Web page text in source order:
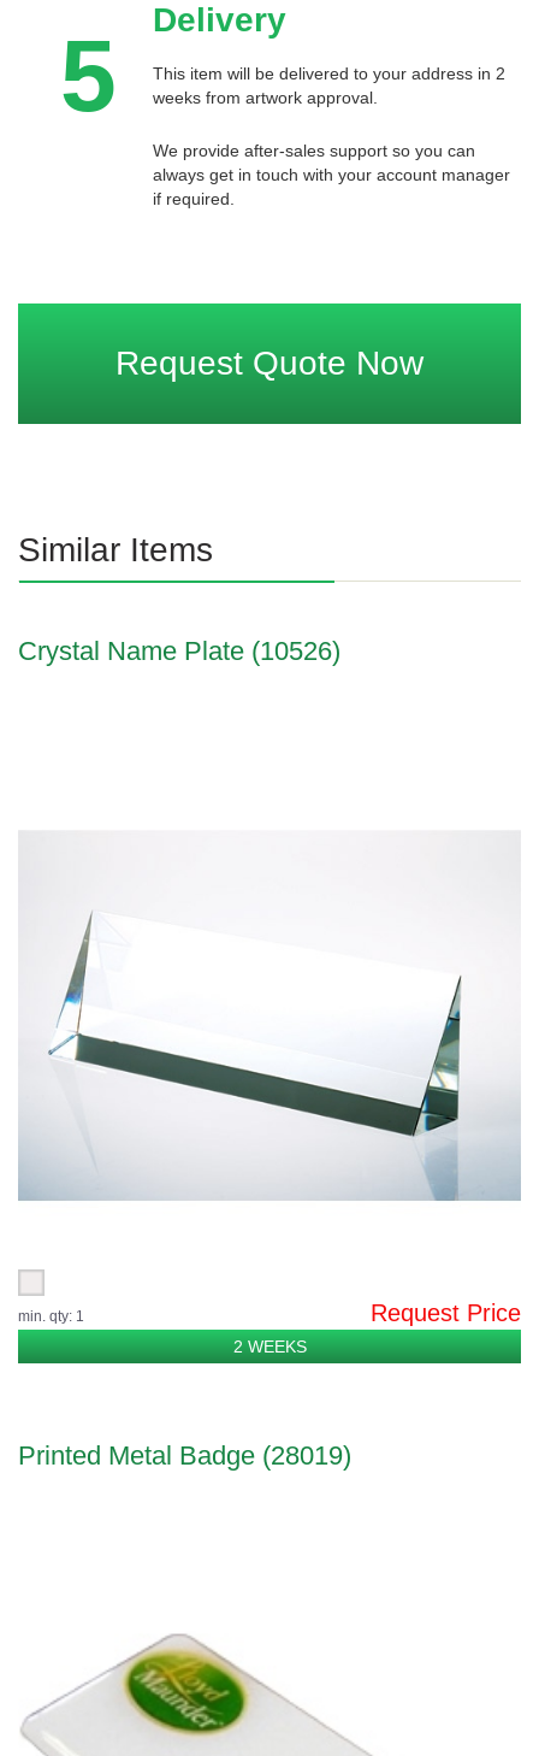
5 Delivery
This item will be delivered to your address in 2
weeks from artwork approval.
We provide after-sales support so you can
always get in touch with your account manager
if required.
Request Quote Now
Similar Items
Crystal Name Plate (10526)
min. qty: 1 Request Price
2 WEEKS
Printed Metal Badge (28019)